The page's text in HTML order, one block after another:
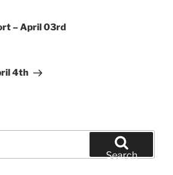
– April 03rd
4th
Search